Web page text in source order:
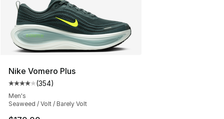
Nike Vomero Plus
Average customer rating - [4 out of 5 stars], 354
(354)
Men's
Seaweed / Volt / Barely Volt